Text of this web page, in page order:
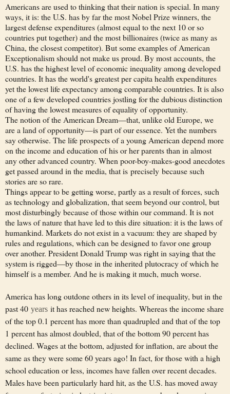
Americans are used to thinking that their nation is special. In many
ways, it is: the U.S. has by far the most Nobel Prize winners, the
largest defense expenditures (almost equal to the next 10 or so
countries put together) and the most billionaires (twice as many as
China, the closest competitor). But some examples of American
Exceptionalism should not make us proud. By most accounts, the
U.S. has the highest level of economic inequality among developed
countries. It has the world's greatest per capita health expenditures
yet the lowest life expectancy among comparable countries. It is also
one of a few developed countries jostling for the dubious distinction
of having the lowest measures of equality of opportunity.
The notion of the American Dream—that, unlike old Europe, we
are a land of opportunity—is part of our essence. Yet the numbers
say otherwise. The life prospects of a young American depend more
on the income and education of his or her parents than in almost
any other advanced country. When poor-boy-makes-good anecdotes
get passed around in the media, that is precisely because such
stories are so rare.
Things appear to be getting worse, partly as a result of forces, such
as technology and globalization, that seem beyond our control, but
most disturbingly because of those within our command. It is not
the laws of nature that have led to this dire situation: it is the laws of
humankind. Markets do not exist in a vacuum: they are shaped by
rules and regulations, which can be designed to favor one group
over another. President Donald Trump was right in saying that the
system is rigged—by those in the inherited plutocracy of which he
himself is a member. And he is making it much, much worse.
America has long outdone others in its level of inequality, but in the
past 40 years it has reached new heights. Whereas the income share
of the top 0.1 percent has more than quadrupled and that of the top
1 percent has almost doubled, that of the bottom 90 percent has
declined. Wages at the bottom, adjusted for inflation, are about the
same as they were some 60 years ago! In fact, for those with a high
school education or less, incomes have fallen over recent decades.
Males have been particularly hard hit, as the U.S. has moved away